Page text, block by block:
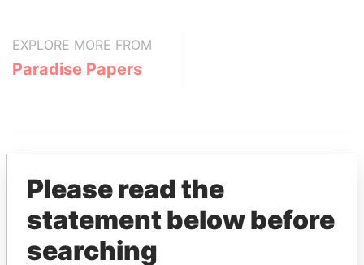
EXPLORE MORE FROM
Paradise Papers
THEPOWERPLAYERS
Please read the
statement below before
searching